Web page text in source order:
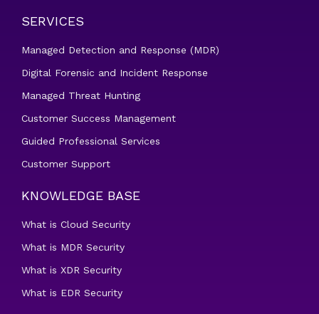
SERVICES
Managed Detection and Response (MDR)
Digital Forensic and Incident Response
Managed Threat Hunting
Customer Success Management
Guided Professional Services
Customer Support
KNOWLEDGE BASE
What is Cloud Security
What is MDR Security
What is XDR Security
What is EDR Security